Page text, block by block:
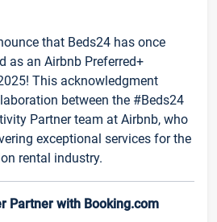
that Beds24 has once
as an Airbnb Preferred+
This acknowledgment
between the #Beds24
Partner team at Airbnb, who
exceptional services for the
rental industry.
Partner with Booking.com